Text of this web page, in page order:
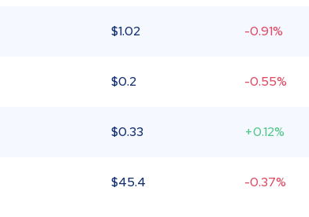
$1.02 -0.91%
$0.2 -0.55%
$0.33 +0.12%
$45.4 -0.37%